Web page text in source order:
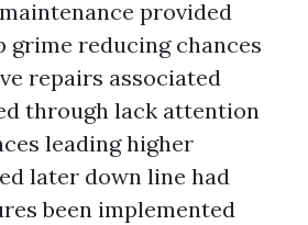
provided
grime reducing chances
repairs associated
through lack attention
leading higher
later down line had
been implemented